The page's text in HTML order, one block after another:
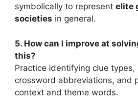
symbolically to represent elite
societies in general.
5. How can I improve at
this?
Practice identifying clue types,
crossword abbreviations, and
context and theme words.